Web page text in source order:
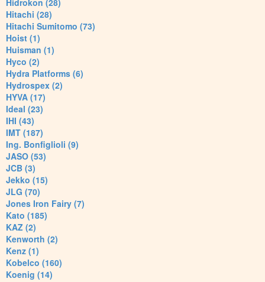
Hidrokon (28)
Hitachi (28)
Hitachi Sumitomo (73)
Hoist (1)
Huisman (1)
Hyco (2)
Hydra Platforms (6)
Hydrospex (2)
HYVA (17)
Ideal (23)
IHI (43)
IMT (187)
Ing. Bonfiglioli (9)
JASO (53)
JCB (3)
Jekko (15)
JLG (70)
Jones Iron Fairy (7)
Kato (185)
KAZ (2)
Kenworth (2)
Kenz (1)
Kobelco (160)
Koenig (14)